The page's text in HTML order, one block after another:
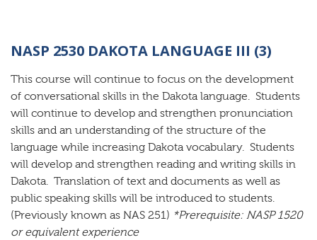
NASP 2530 DAKOTA LANGUAGE III (3)
This course will continue to focus on the development
of conversational skills in the Dakota language. Students
will continue to develop and strengthen pronunciation
skills and an understanding of the structure of the
language while increasing Dakota vocabulary. Students
will develop and strengthen reading and writing skills in
Dakota. Translation of text and documents as well as
public speaking skills will be introduced to students.
(Previously known as NAS 251) *Prerequisite: NASP 1520
or equivalent experience